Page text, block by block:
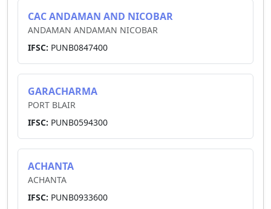
CAC ANDAMAN AND NICOBAR
ANDAMAN ANDAMAN NICOBAR
IFSC: PUNB0847400
GARACHARMA
PORT BLAIR
IFSC: PUNB0594300
ACHANTA
ACHANTA
IFSC: PUNB0933600